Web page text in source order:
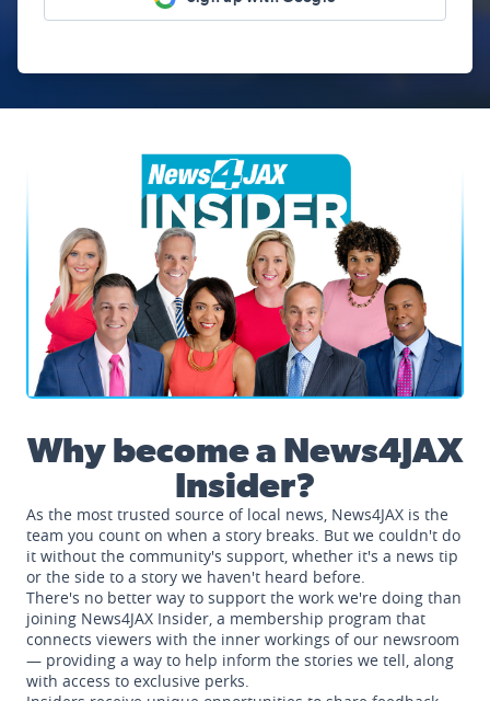
News4JAX Insider, WJXT Channel 4 Team
Why become a News4JAX
Insider?
As the most trusted source of local news, News4JAX is the
team you count on when a story breaks. But we couldn't do
it without the community's support, whether it's a news tip
or the side to a story we haven't heard before.
There's no better way to support the work we're doing than
joining News4JAX Insider, a membership program that
connects viewers with the inner workings of our newsroom
— providing a way to help inform the stories we tell, along
with access to exclusive perks.